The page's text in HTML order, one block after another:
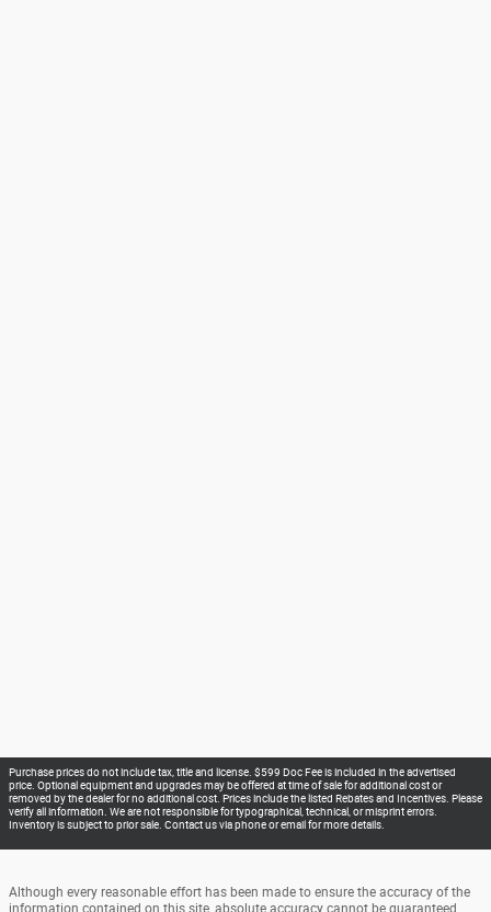
Purchase prices do not include tax, title and license. $599 Doc Fee is included in the advertised
price. Optional equipment and upgrades may be offered at time of sale for additional cost or
removed by the dealer for no additional cost. Prices include the listed Rebates and Incentives. Please
verify all information. We are not responsible for typographical, technical, or misprint errors.
Inventory is subject to prior sale. Contact us via phone or email for more details.
Although every reasonable effort has been made to ensure the accuracy of the
information contained on this site, absolute accuracy cannot be guaranteed.